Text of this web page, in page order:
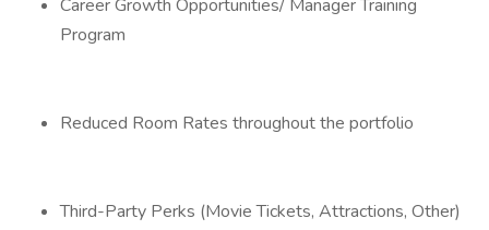
Career Growth Opportunities/ Manager Training
Program
Reduced Room Rates throughout the portfolio
Third-Party Perks (Movie Tickets, Attractions, Other)